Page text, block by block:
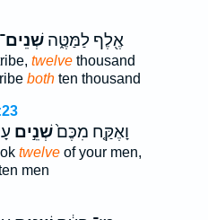
אֶ֖לֶף לַמַּטֶּ֑השְׁנֵים־
twelvethousand
bothten thousand
וָאֶקַּ֤ח מִכֶּם֙שְׁנֵ֣ים
twelveof your men,
men